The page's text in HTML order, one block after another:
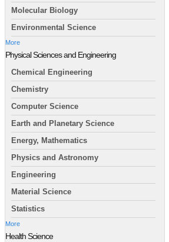
Molecular Biology
Environmental Science
More
Physical Sciences and Engineering
Chemical Engineering
Chemistry
Computer Science
Earth and Planetary Science
Energy, Mathematics
Physics and Astronomy
Engineering
Material Science
Statistics
More
Health Science